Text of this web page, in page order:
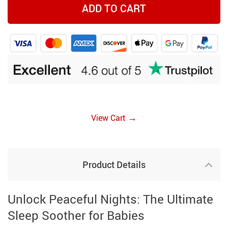
ADD TO CART
View Cart →
Product Details
Unlock Peaceful Nights: The Ultimate
Sleep Soother for Babies